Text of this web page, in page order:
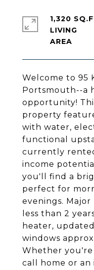
Welcome to 95
Portsmouth--a
opportunity!
property
with water,
functional
currently
income
you'll find a
perfect for
evenings.
less than 2
heater,
windows
Whether
call home or
1,320
LIVING